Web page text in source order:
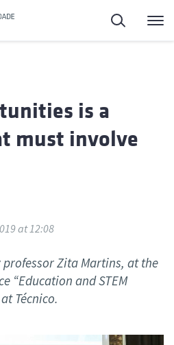
Search
is a
must involve
at 12:08
professor Zita Martins, at the
“Education and STEM
Técnico.